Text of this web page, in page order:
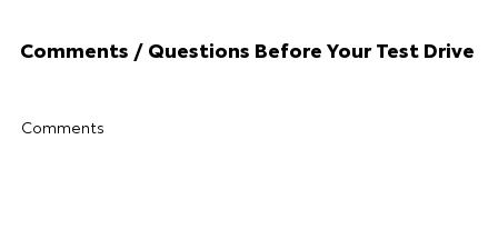
Comments / Questions Before Your Test Drive
Comments